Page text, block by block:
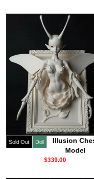
Sold Out Doll
Illusion
Model
$339.00